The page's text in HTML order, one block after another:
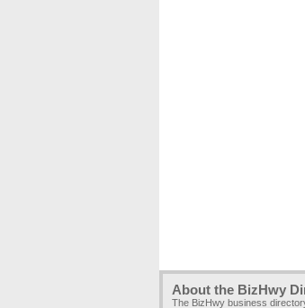
About the BizHwy
The BizHwy business